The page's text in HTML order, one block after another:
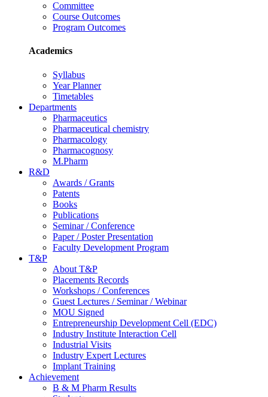
Committee
Course Outcomes
Program Outcomes
Academics
Syllabus
Year Planner
Timetables
Departments
Pharmaceutics
Pharmaceutical chemistry
Pharmacology
Pharmacognosy
M.Pharm
R&D
Awards / Grants
Patents
Books
Publications
Seminar / Conference
Paper / Poster Presentation
Faculty Development Program
T&P
About T&P
Placements Records
Workshops / Conferences
Guest Lectures / Seminar / Webinar
MOU Signed
Entrepreneurship Development Cell (EDC)
Industry Institute Interaction Cell
Industrial Visits
Industry Expert Lectures
Implant Training
Achievement
B & M Pharm Results